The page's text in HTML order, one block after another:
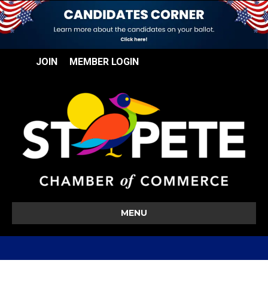
JOIN MEMBER LOGIN
MENU